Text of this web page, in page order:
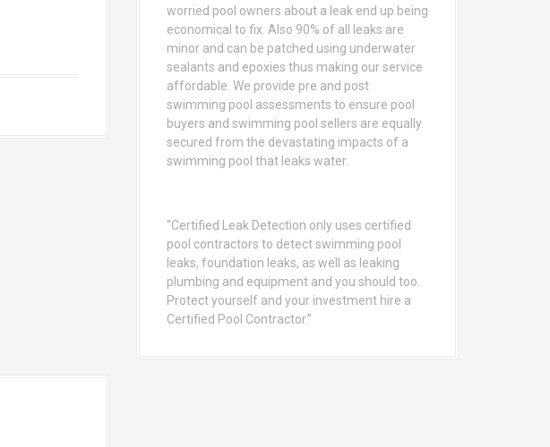
worried pool owners about a leak end up being
economical to fix. Also 90% of all leaks are
minor and can be patched using underwater
sealants and epoxies thus making our service
affordable. We provide pre and post
swimming pool assessments to ensure pool
buyers and swimming pool sellers are equally
secured from the devastating impacts of a
swimming pool that leaks water.
“Certified Leak Detection only uses certified
pool contractors to detect swimming pool
leaks, foundation leaks, as well as leaking
plumbing and equipment and you should too.
Protect yourself and your investment hire a
Certified Pool Contractor.”